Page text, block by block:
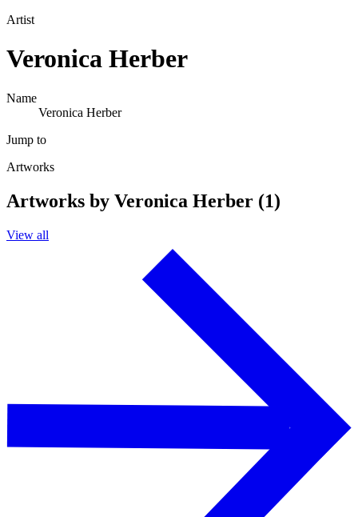
Artist
Veronica Herber
Name
Veronica Herber
Jump to
Artworks
Artworks by Veronica Herber (1)
View all